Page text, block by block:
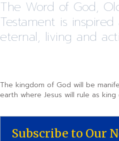
The Word of God,
Testament is
eternal, living and
The kingdom of God will be
earth where Jesus will rule as
Subscribe to Our